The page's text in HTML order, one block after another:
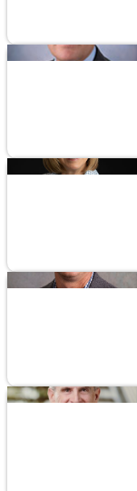
Image